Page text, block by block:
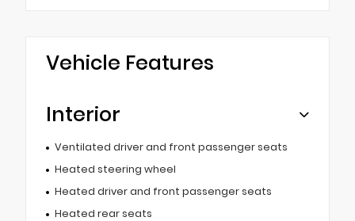
Vehicle Features
Interior
Ventilated driver and front passenger seats
Heated steering wheel
Heated driver and front passenger seats
Heated rear seats